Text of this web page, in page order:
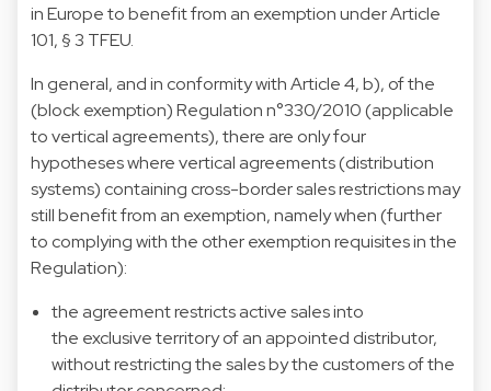
in Europe to benefit from an exemption under Article
101, § 3 TFEU.
In general, and in conformity with Article 4, b), of the
(block exemption) Regulation n°330/2010 (applicable
to vertical agreements), there are only four
hypotheses where vertical agreements (distribution
systems) containing cross-border sales restrictions may
still benefit from an exemption, namely when (further
to complying with the other exemption requisites in the
Regulation):
the agreement restricts active sales into
the exclusive territory of an appointed distributor,
without restricting the sales by the customers of the